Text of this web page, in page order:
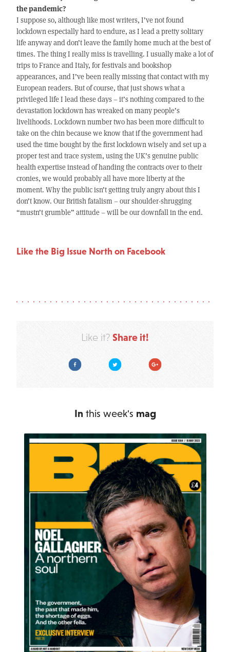
the pandemic?
I suppose so, although like most writers, I’ve not found
lockdown especially hard to endure, as I lead a pretty solitary
life anyway and don’t leave the family home much at the best of
times. The thing I really miss is travelling. I usually make a lot of
trips to France and Italy, for festivals and bookshop
appearances, and I’ve been really missing that contact with my
European readers. But of course, that just shows what a
privileged life I lead these days – it’s nothing compared to the
devastation lockdown has wreaked on many people’s
livelihoods. Lockdown number two has been more difficult to
take on the chin because we know that if the government had
used the time bought by the first lockdown wisely and set up a
proper test and trace system, using the UK’s genuine public
health expertise instead of handing the contracts over to their
cronies, we would probably all have more liberty at the
moment. Why the public isn’t getting truly angry about this I
don’t know. Our British fatalism – our shoulder-shrugging
“mustn’t grumble” attitude – will be our downfall in the end.
Like the Big Issue North on Facebook
Like it? Share it!
Facebook Twitter Google Plus
In this week's mag